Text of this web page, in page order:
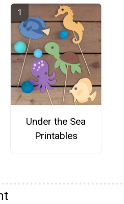
Under the Sea
Printables